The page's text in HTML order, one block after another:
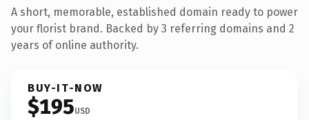
A short, memorable, established domain ready to power
your florist brand. Backed by 3 referring domains and 2
years of online authority.
BUY-IT-NOW
$195USD